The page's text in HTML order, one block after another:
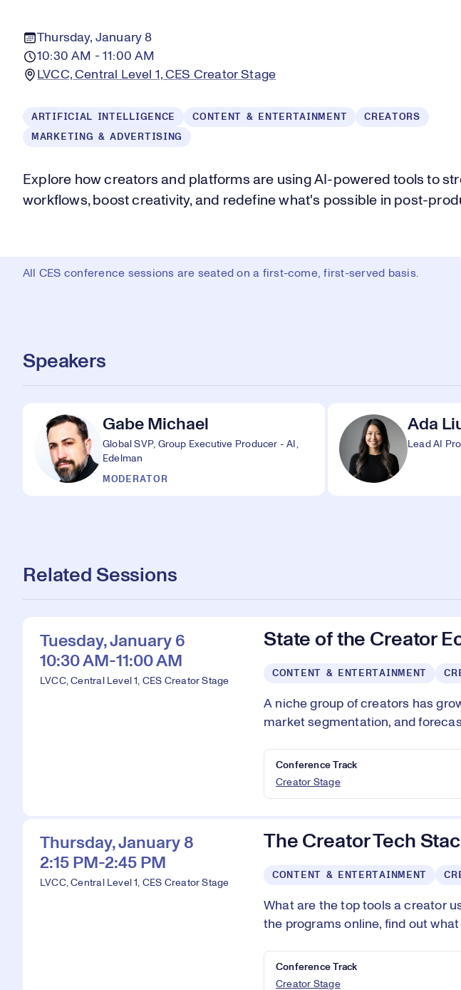
Thursday, January 8
10:30 AM - 11:00 AM
LVCC, Central Level 1, CES Creator Stage
ARTIFICIAL INTELLIGENCE CONTENT & ENTERTAINMENT
CREATORS
MARKETING & ADVERTISING
Explore how creators and platforms are using AI-powered tools to
workflows, boost creativity, and redefine what's possible in post-
All CES conference sessions are seated on a first-come, first-served basis.
Speakers
Gabe Michael
Global SVP, Group Executive Producer - AI,
Edelman
MODERATOR
Ada
Lead AI
Related Sessions
Tuesday, January 6
10:30 AM-11:00 AM
LVCC, Central Level 1, CES Creator Stage
State of the Creator
CONTENT & ENTERTAINMENT
A niche group of creators has
market segmentation, and
Conference Track
Creator Stage
Thursday, January 8
2:15 PM-2:45 PM
LVCC, Central Level 1, CES Creator Stage
The Creator Tech
CONTENT & ENTERTAINMENT
What are the top tools a creator
the programs online, find out
Conference Track
Creator Stage